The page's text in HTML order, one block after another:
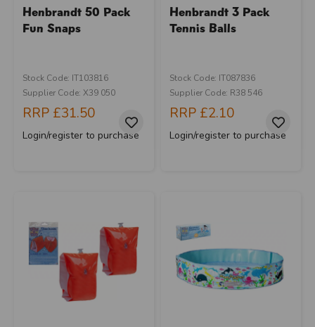
Henbrandt 50 Pack
Fun Snaps
Stock Code: IT103816
Supplier Code: X39 050
RRP £31.50
Login/register to purchase
Henbrandt 3 Pack
Tennis Balls
Stock Code: IT087836
Supplier Code: R38 546
RRP £2.10
Login/register to purchase